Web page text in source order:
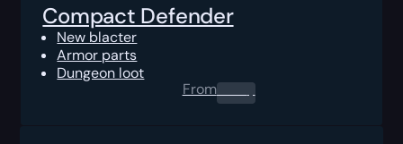
Compact Defender
New blacter
Armor parts
Dungeon loot
From0.00$